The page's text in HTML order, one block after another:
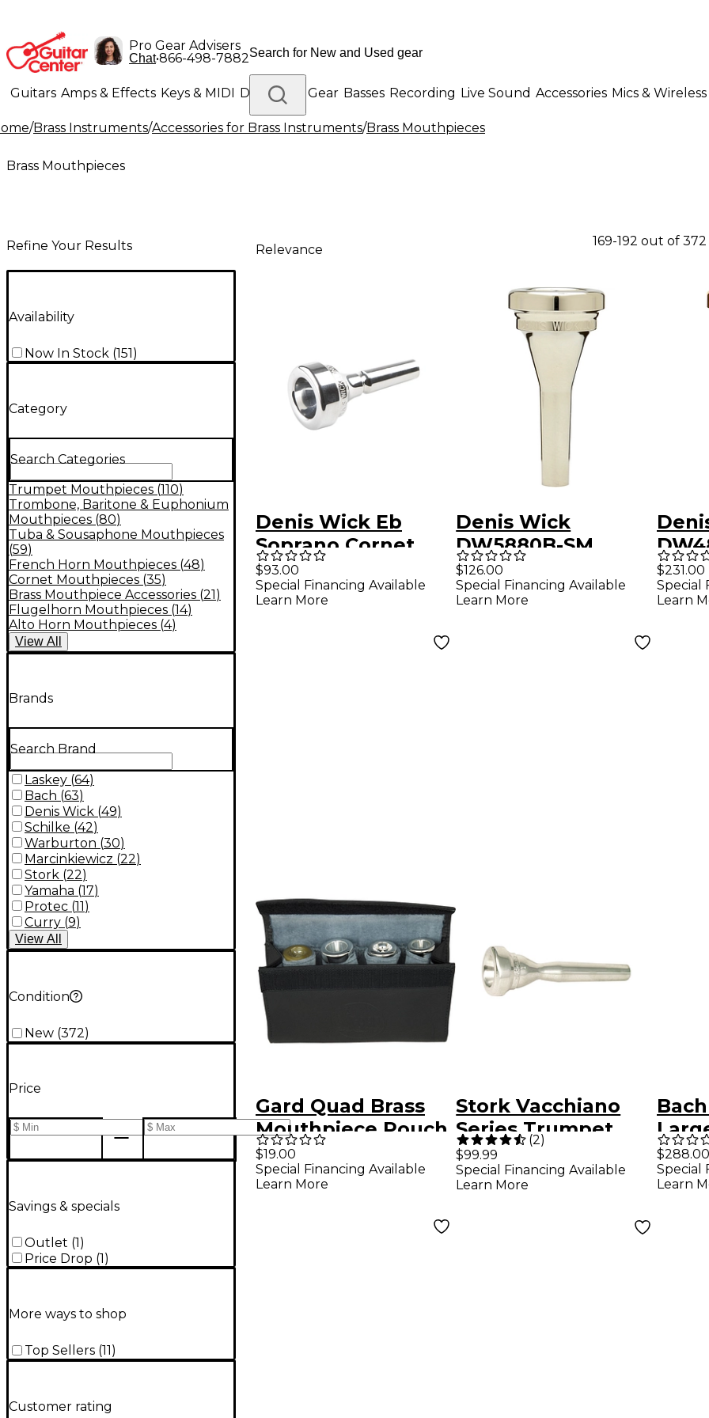
Pro Gear Advisers
Chat•866-498-7882
Guitars Amps & Effects Keys & MIDI Drums DJ Gear Basses Recording Live Sound Accessories Mics & Wireless
Lighting Band & Orchestra Platinum Gear
/Brass Instruments/Accessories for Brass Instruments/Brass Mouthpieces
Brass Mouthpieces
Refine Your Results
Availability
Now In Stock (151)
Category
Search Categories
Trumpet Mouthpieces (110)
Trombone, Baritone & Euphonium
Mouthpieces (80)
Tuba & Sousaphone Mouthpieces
(59)
French Horn Mouthpieces (48)
Cornet Mouthpieces (35)
Brass Mouthpiece Accessories (21)
Flugelhorn Mouthpieces (14)
Alto Horn Mouthpieces (4)
View All
Brands
Search Brand
Laskey (64)
Bach (63)
Denis Wick (49)
Schilke (42)
Warburton (30)
Marcinkiewicz (22)
Stork (22)
Yamaha (17)
Protec (11)
Curry (9)
View All
Condition
New (372)
Price
Savings & specials
Outlet (1)
Price Drop (1)
More ways to shop
Top Sellers (11 )
Customer rating
Relevance
169-192 out of
Denis Wick Eb
Soprano Cornet
Mouthpiece in
Silver S Silver
$93.00
Special Financing Available
Learn More
Denis Wick
DW5880B-SM
Steven Mead Series
Baritone Horn
$126.00
Special Financing Available
Learn More
$231.00
Special
Learn
Gard Quad Brass
Mouthpiece Pouch
$19.00
Special Financing Available
Learn More
Stork Vacchiano
Series Trumpet
Mouthpieces 4B
(2)
$99.99
Special Financing Available
Learn More
$288.00
Special
Learn